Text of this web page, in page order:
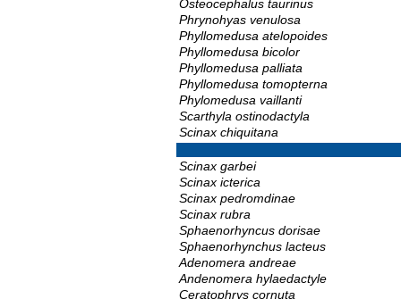
Osteocephalus taurinus
Phrynohyas venulosa
Phyllomedusa atelopoides
Phyllomedusa bicolor
Phyllomedusa palliata
Phyllomedusa tomopterna
Phylomedusa vaillanti
Scarthyla ostinodactyla
Scinax chiquitana
Scinax garbei
Scinax icterica
Scinax pedromdinae
Scinax rubra
Sphaenorhyncus dorisae
Sphaenorhynchus lacteus
Adenomera andreae
Andenomera hylaedactyle
Ceratophrys cornuta